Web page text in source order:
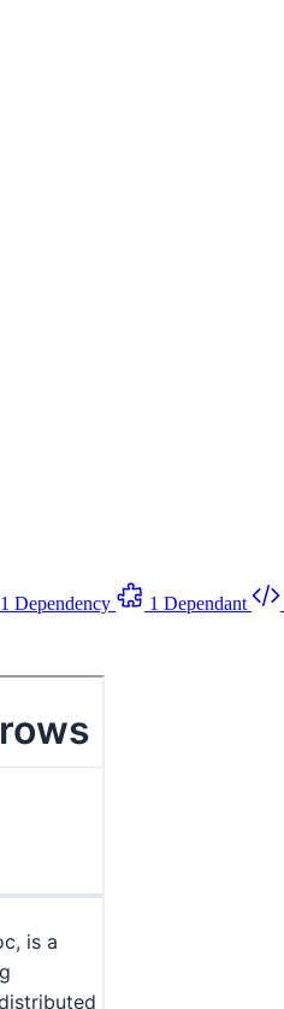
1 Dependency 1 Dependant